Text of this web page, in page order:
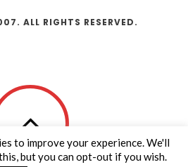
ALL RIGHTS RESERVED.
to improve your experience. We'll
but you can opt-out if you wish.